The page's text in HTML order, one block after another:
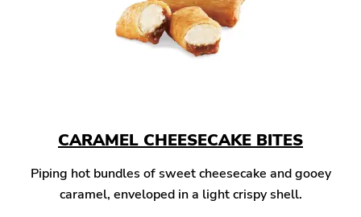
CARAMEL CHEESECAKE BITES
Piping hot bundles of sweet cheesecake and gooey
caramel, enveloped in a light crispy shell.